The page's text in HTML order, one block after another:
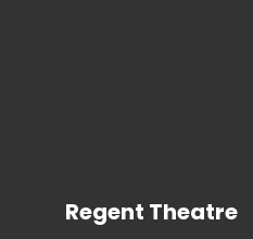
Regent Theatre